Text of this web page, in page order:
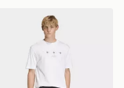
TRACK PANTS
F50 Loose Track